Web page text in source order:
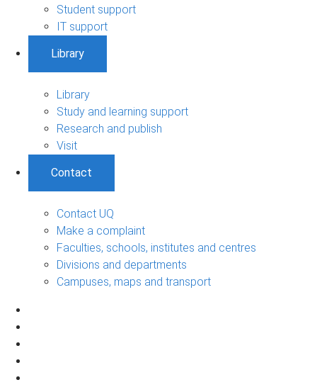
Student support
IT support
Library
Library
Study and learning support
Research and publish
Visit
Contact
Contact UQ
Make a complaint
Faculties, schools, institutes and centres
Divisions and departments
Campuses, maps and transport